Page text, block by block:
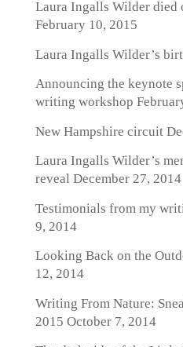
Laura Ingalls Wilder died
February 10, 2015
Laura Ingalls Wilder’s
Announcing the keynote
writing workshop
New Hampshire circuit
Laura Ingalls Wilder’s
revealDecember 27, 2014
Testimonials from my
9, 2014
Looking Back on the
12, 2014
Writing From Nature:
2015 October 7, 2014